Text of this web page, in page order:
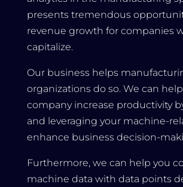
presents tremendous
revenue growth for companies
capitalize.
Our business helps
organizations do so. We can
company increase productivity
and leveraging your machine-
enhance business decision-
Furthermore, we can help you
machine data with data points